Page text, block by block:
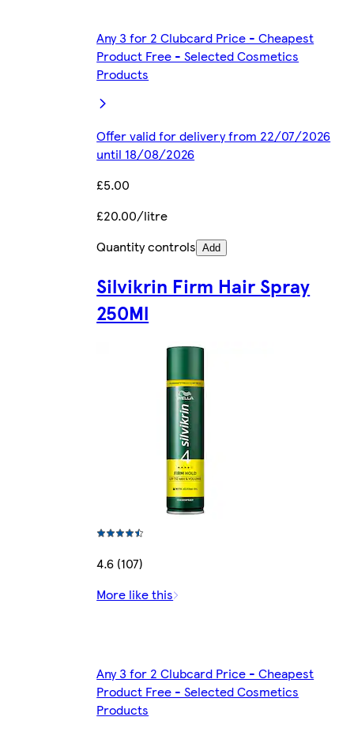
Any 3 for 2 Clubcard Price - Cheapest
Product Free - Selected Cosmetics
Products
Offer valid for delivery from 22/07/2026
until 18/08/2026
£5.00
£20.00/litre
Quantity controls Add
Silvikrin Firm Hair Spray
250Ml
4.6 (107)
More like this
Any 3 for 2 Clubcard Price - Cheapest
Product Free - Selected Cosmetics
Products